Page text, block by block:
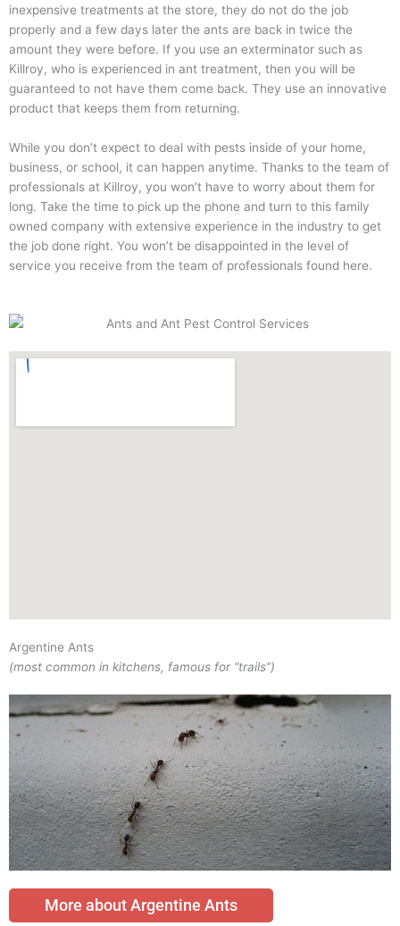
inexpensive treatments at the store, they do not do the job
properly and a few days later the ants are back in twice the
amount they were before. If you use an exterminator such as
Killroy, who is experienced in ant treatment, then you will be
guaranteed to not have them come back. They use an innovative
product that keeps them from returning.
While you don’t expect to deal with pests inside of your home,
business, or school, it can happen anytime. Thanks to the team of
professionals at Killroy, you won’t have to worry about them for
long. Take the time to pick up the phone and turn to this family
owned company with extensive experience in the industry to get
the job done right. You won’t be disappointed in the level of
service you receive from the team of professionals found here.
Argentine Ants
(most common in kitchens, famous for “trails”)
More about Argentine Ants